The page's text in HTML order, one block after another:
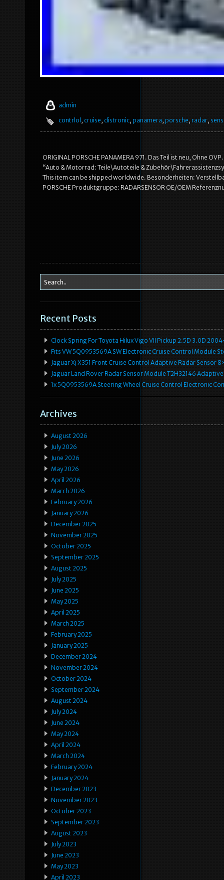
admin
contrlol , cruise, distronic, panamera, porsche, radar,
ORIGINAL PORSCHE PANAMERA 971. Das Teil ist neu, Ohne
“Auto & Motorrad: Teile\Autoteile &
This item can be shipped worldwide. Besonderheiten:
PORSCHE Produktgruppe: RADARSENSOR OE/OEM
Recent Posts
Clock Spring For Toyota Hilux Vigo VII Pickup 2.5D 3.0D
Fits VW 5Q0953569A SW Electronic Cruise Control Module
Jaguar Xj X351 Front Cruise Control Adaptive Radar Sensor
Jaguar Land Rover Radar Sensor Module T2H32146
1x 5Q0953569A Steering Wheel Cruise Control Electronic
Archives
August 2026
July 2026
June 2026
May 2026
April 2026
March 2026
February 2026
January 2026
December 2025
November 2025
October 2025
September 2025
August 2025
July 2025
June 2025
May 2025
April 2025
March 2025
February 2025
January 2025
December 2024
November 2024
October 2024
September 2024
August 2024
July 2024
June 2024
May 2024
April 2024
March 2024
February 2024
January 2024
December 2023
November 2023
October 2023
September 2023
August 2023
July 2023
June 2023
May 2023
April 2023